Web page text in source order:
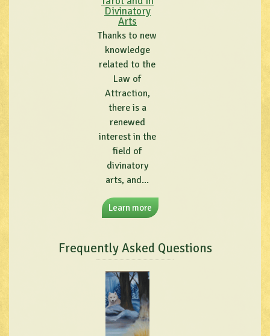
Divinatory
Arts
Thanks to new
knowledge
related to the
Law of
Attraction,
there is a
renewed
interest in the
field of
divinatory
arts, and...
Learn more
Frequently Asked Questions